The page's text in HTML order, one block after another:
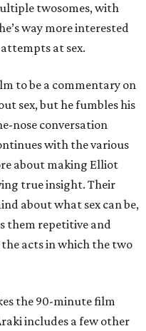
twosomes, with
way more interested
at sex.
to be a commentary on
sex, but he fumbles his
nose conversation
with the various
about making Elliot
true insight. Their
about what sex can be,
them repetitive and
acts in which the two
the 90-minute film
includes a few other